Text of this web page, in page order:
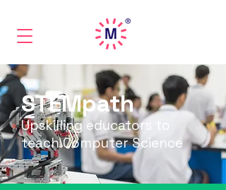
STEMpath
Upskilling educators to
teach Computer Science